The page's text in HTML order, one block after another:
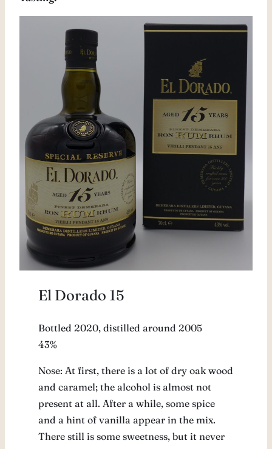
El Dorado 15
Bottled 2020, distilled around 2005
43%
Nose: At first, there is a lot of dry oak wood
and caramel; the alcohol is almost not
present at all. After a while, some spice
and a hint of vanilla appear in the mix.
There still is some sweetness, but it never